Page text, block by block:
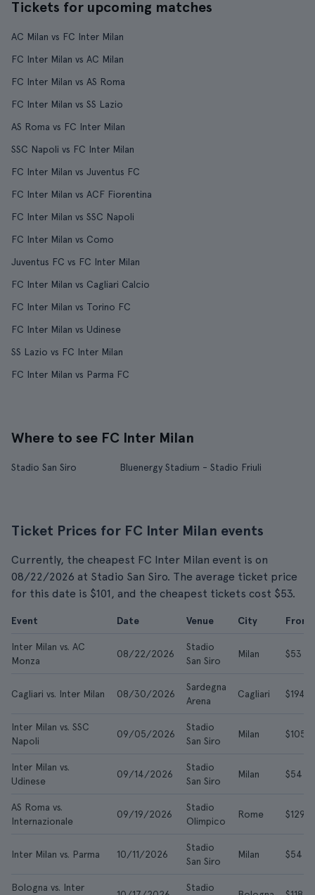
Tickets for upcoming matches
AC Milan vs FC Inter Milan
FC Inter Milan vs AC Milan
FC Inter Milan vs AS Roma
FC Inter Milan vs SS Lazio
AS Roma vs FC Inter Milan
SSC Napoli vs FC Inter Milan
FC Inter Milan vs Juventus FC
FC Inter Milan vs ACF Fiorentina
FC Inter Milan vs SSC Napoli
FC Inter Milan vs Como
Juventus FC vs FC Inter Milan
FC Inter Milan vs Cagliari Calcio
FC Inter Milan vs Torino FC
FC Inter Milan vs Udinese
SS Lazio vs FC Inter Milan
FC Inter Milan vs Parma FC
Where to see FC Inter Milan
Stadio San Siro Bluenergy Stadium - Stadio Friuli
Ticket Prices for FC Inter Milan events
Currently, the cheapest FC Inter Milan event is on
08/22/2026 at Stadio San Siro. The average ticket price
for this date is $101, and the cheapest tickets cost $53.
Event Date Venue City From
Inter Milan vs. AC
Monza
08/22/2026
Stadio
San Siro
Milan $53
Cagliari vs. Inter Milan 08/30/2026
Sardegna
Arena
Cagliari $194
Inter Milan vs. SSC
Napoli
09/05/2026
Stadio
San Siro
Milan $105
Inter Milan vs.
Udinese
09/14/2026
Stadio
San Siro
Milan $54
AS Roma vs.
Internazionale
09/19/2026
Stadio
Olimpico
Rome $129
Inter Milan vs. Parma 10/11/2026
Stadio
San Siro
Milan $54
Bologna vs. Inter
Stadio